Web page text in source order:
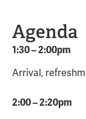
Agenda
1:30 – 2:00pm
Arrival,
2:00 – 2:20pm